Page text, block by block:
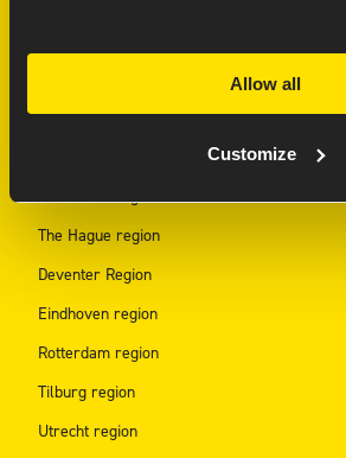
Allow all
Customize
REGION HUBS
Arnhem region
Den Bosch region
The Hague region
Deventer Region
Eindhoven region
Rotterdam region
Tilburg region
Utrecht region